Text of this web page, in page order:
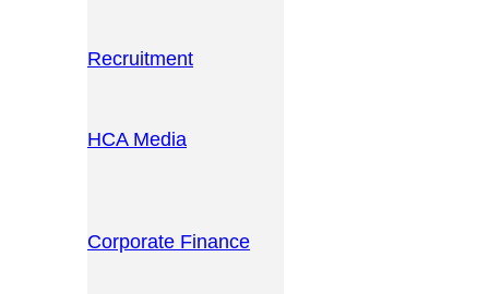
Recruitment
HCA Media
Corporate Finance